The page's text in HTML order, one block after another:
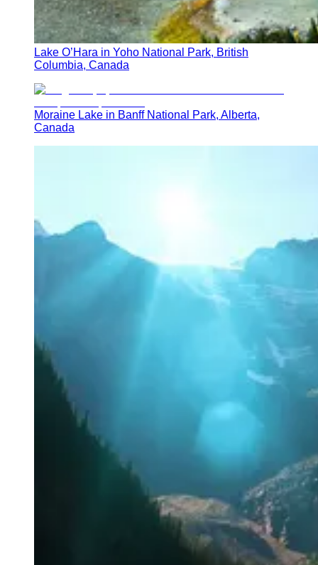
Lake O’Hara in Yoho National Park, British
Columbia, Canada
Moraine Lake in Banff National Park, Alberta,
Canada